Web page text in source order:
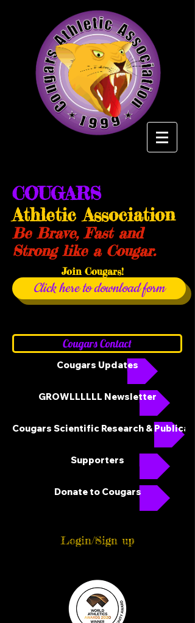
COUGARS
Athletic Association
Be Brave, Fast and
Strong like a Cougar.
Join Cougars!
Click here to download form
Cougars Contact
Cougars Updates
GROWLLLLLL Newsletter
Cougars Scientific Research &
Supporters
Donate to Cougars
Login/Sign up